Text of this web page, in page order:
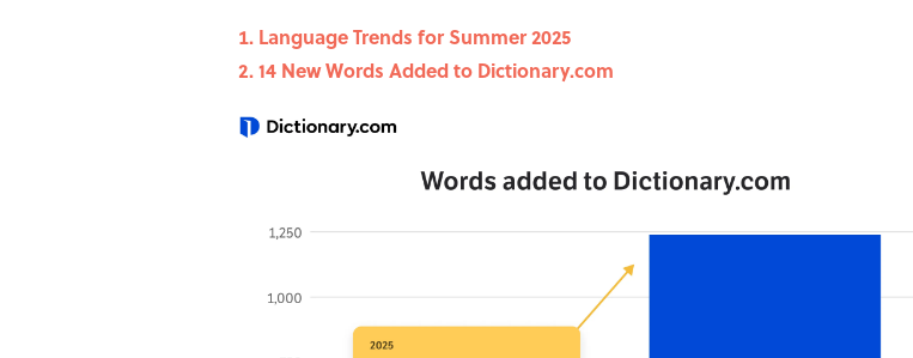
Language Trends for Summer 2025
14 New Words Added to Dictionary.com